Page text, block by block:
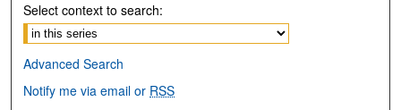
Select context to search:
Advanced Search
Notify me via email or RSS